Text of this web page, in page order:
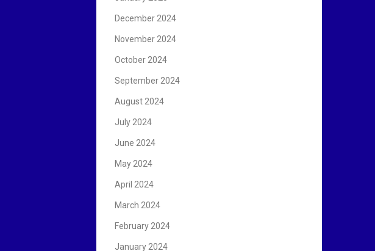
December 2024
November 2024
October 2024
September 2024
August 2024
July 2024
June 2024
May 2024
April 2024
March 2024
February 2024
January 2024